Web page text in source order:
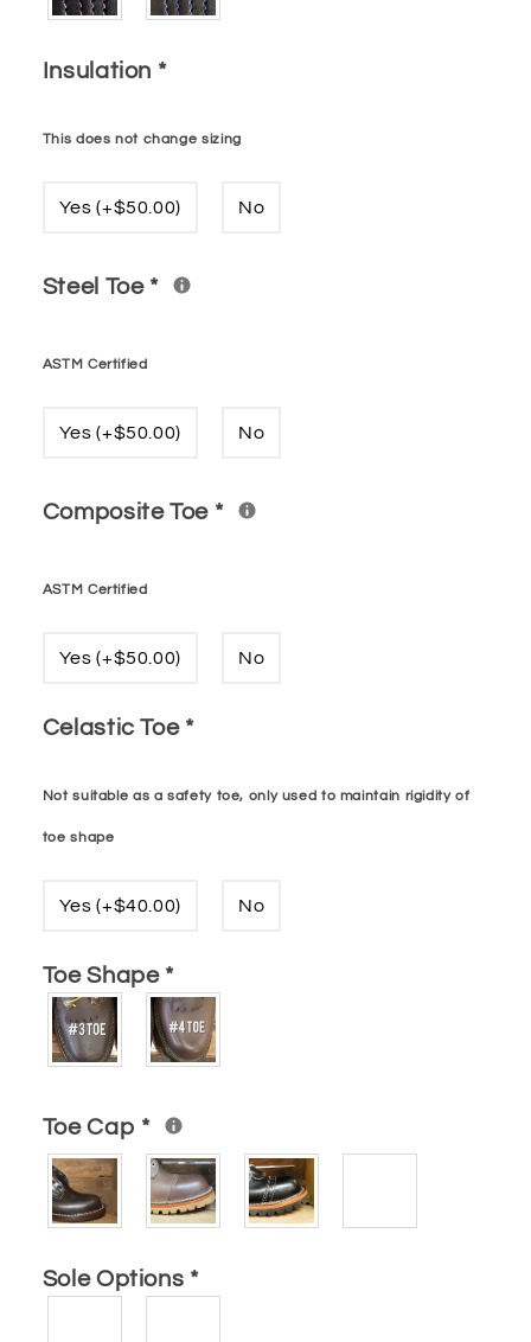
Insulation *
This does not change sizing
Yes (+$50.00) No
Steel Toe *
ASTM Certified
Yes (+$50.00) No
Composite Toe *
ASTM Certified
Yes (+$50.00) No
Celastic Toe *
Not suitable as a safety toe, only used to maintain rigidity of
toe shape
Yes (+$40.00) No
Toe Shape *
Toe Cap *
Sole Options *